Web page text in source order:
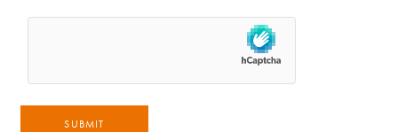
SUBMIT